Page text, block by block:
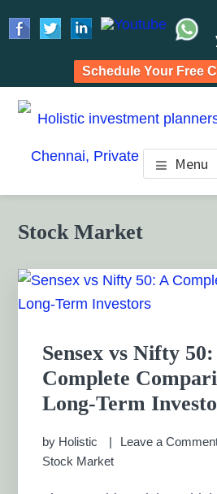
Schedule Your Free
Skip
Skip
Skip
HOLISTIC
PLANNERS,
PLANNING
PRIVATE
Financial Planning chennai
management chennai India,Menu
Stock Market
Sensex vs Nifty
Complete
Long-Term
by Holistic Leave a
Stock Market
Primary